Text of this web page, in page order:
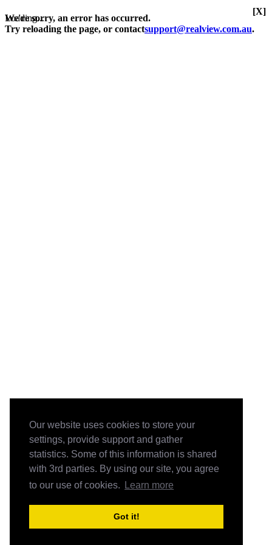
Our website uses cookies to store your
settings, provide support and gather
statistics. Some of this information is shared
with 3rd parties. By using our site, you agree
to our use of cookies.
Learn more
Got it!
Loading...
We're sorry, an error has occurred.
Try reloading the page, or contactsupport@realview.com.au.
[X]